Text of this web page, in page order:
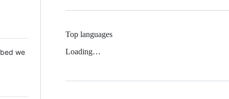
we
Top languages
Loading…